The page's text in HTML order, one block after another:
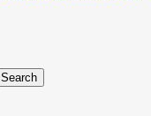
Search